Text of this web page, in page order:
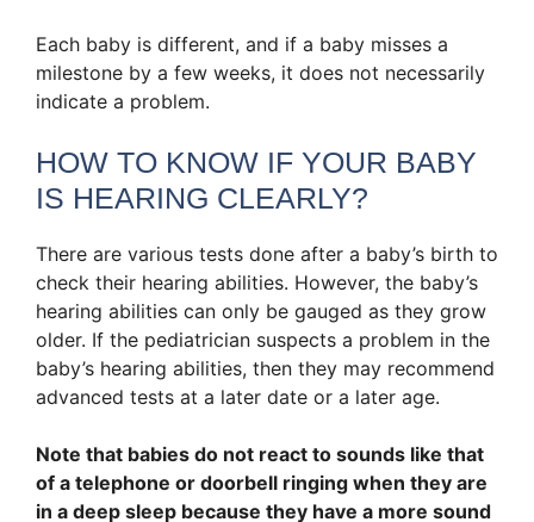
Each baby is different, and if a baby misses a
milestone by a few weeks, it does not necessarily
indicate a problem.
HOW TO KNOW IF YOUR BABY
IS HEARING CLEARLY?
There are various tests done after a baby’s birth to
check their hearing abilities. However, the baby’s
hearing abilities can only be gauged as they grow
older. If the pediatrician suspects a problem in the
baby’s hearing abilities, then they may recommend
advanced tests at a later date or a later age.
Note that babies do not react to sounds like that
of a telephone or doorbell ringing when they are
in a deep sleep because they have a more sound